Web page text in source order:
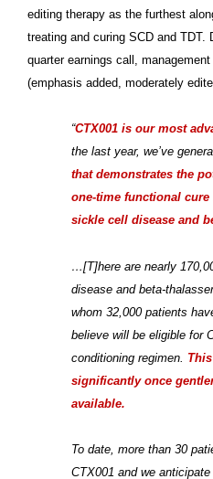
editing therapy as the furthest
treating and curing SCD and TDT.
quarter earnings call,
(emphasis added, moderately
“CTX001 is our most
the last year, we’ve
that demonstrates the
one-time functional
sickle cell disease and
…[T]here are nearly
disease and beta-
whom 32,000 patients
believe will be eligible for
conditioning regimen.
significantly once
available.
To date, more than 30
CTX001 and we